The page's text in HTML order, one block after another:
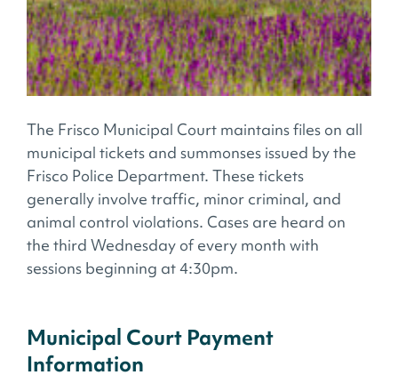
The Frisco Municipal Court maintains files on all
municipal tickets and summonses issued by the
Frisco Police Department. These tickets
generally involve traffic, minor criminal, and
animal control violations. Cases are heard on
the third Wednesday of every month with
sessions beginning at 4:30pm.
Municipal Court Payment
Information